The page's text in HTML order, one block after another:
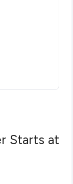
Starts at